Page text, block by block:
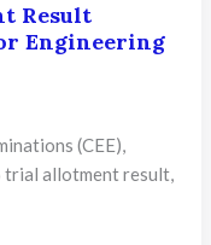
Result
Engineering
(CEE),
trial allotment result,